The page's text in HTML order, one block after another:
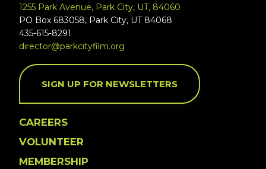
1255 Park Avenue, Park City, UT, 84060
PO Box 683058, Park City, UT 84068
435-615-8291
director@parkcityfilm.org
SIGN UP FOR NEWSLETTERS
CAREERS
VOLUNTEER
MEMBERSHIP